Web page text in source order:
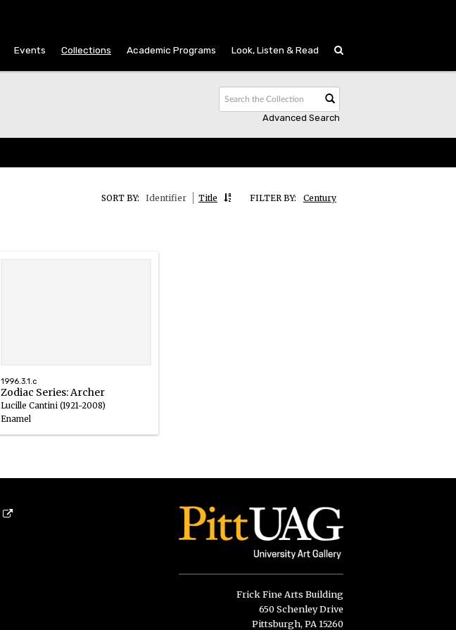
Events Collections Academic Programs Look, Listen & Read
Advanced Search
FILTER BY: Century
SORT BY: Identifier Title
1996.3.1.c
Zodiac Series: Archer
Lucille Cantini (1921-2008)
Enamel
Frick Fine Arts Building
650 Schenley Drive
Pittsburgh, PA 15260